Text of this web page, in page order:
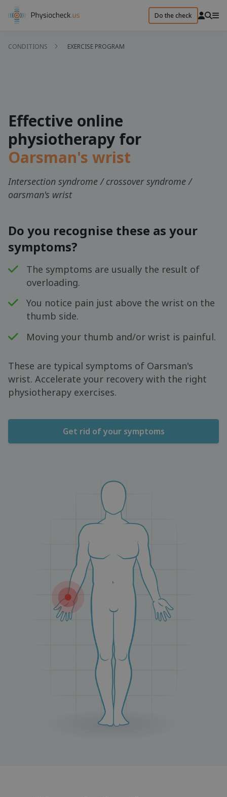
Do the check
CONDITIONS EXERCISE PROGRAM
Effective online
physiotherapy for
Oarsman's wrist
Intersection syndrome / crossover syndrome /
oarsman's wrist
Do you recognise these as your
symptoms?
The symptoms are usually the result of
overloading.
You notice pain just above the wrist on the
thumb side.
Moving your thumb and/or wrist is painful.
These are typical symptoms of Oarsman's
wrist. Accelerate your recovery with the right
physiotherapy exercises.
Get rid of your symptoms